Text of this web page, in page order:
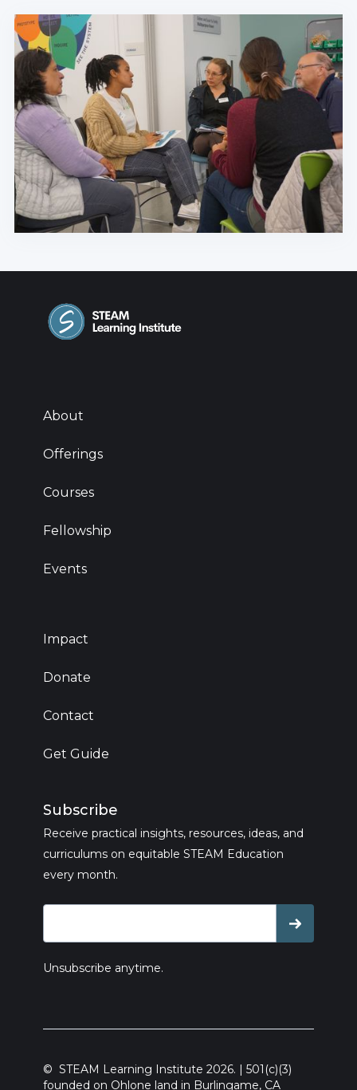
About
Offerings
Courses
Fellowship
Events
Impact
Donate
Contact
Get Guide
Subscribe
Receive practical insights, resources, ideas, and
curriculums on equitable STEAM Education
every month.
Unsubscribe anytime.
© STEAM Learning Institute 2026. | 501(c)(3)
founded on Ohlone land in Burlingame, CA